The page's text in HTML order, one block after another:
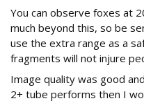
You can observe foxes at
much beyond this, so be
use the extra range as a
fragments will not injure
Image quality was good
2+ tube performs then I